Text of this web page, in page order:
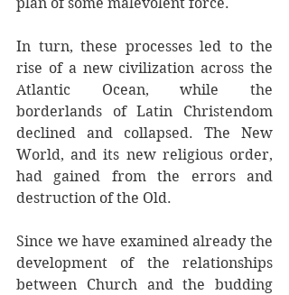
In turn, these processes led to the
rise of a new civilization across the
Atlantic Ocean, while the
borderlands of Latin Christendom
declined and collapsed. The New
World, and its new religious order,
had gained from the errors and
destruction of the Old.
Since we have examined already the
development of the relationships
between Church and the budding